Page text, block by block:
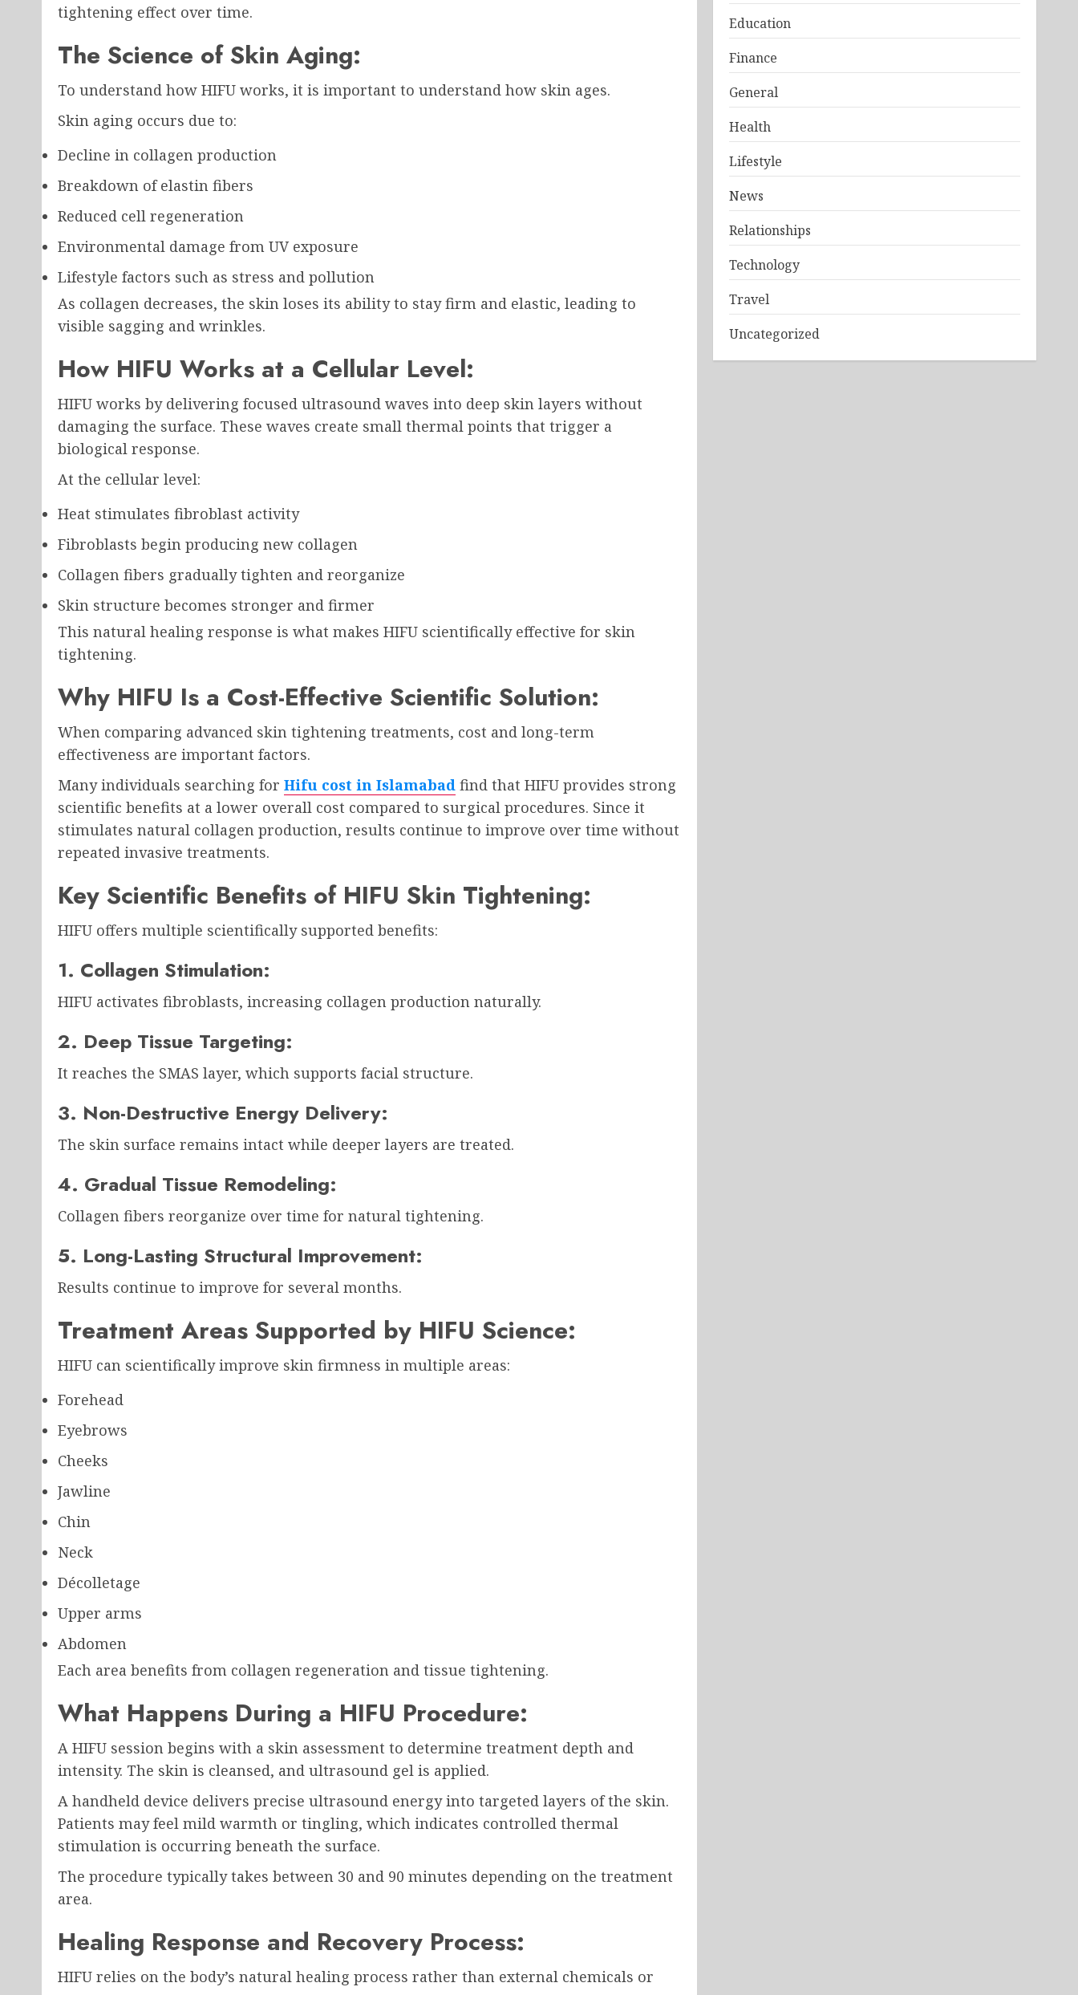
tightening effect over time.
The Science of Skin Aging:
To understand how HIFU works, it is important to understand how skin ages.
Skin aging occurs due to:
Decline in collagen production
Breakdown of elastin fibers
Reduced cell regeneration
Environmental damage from UV exposure
Lifestyle factors such as stress and pollution
As collagen decreases, the skin loses its ability to stay firm and elastic, leading to
visible sagging and wrinkles.
How HIFU Works at a Cellular Level:
HIFU works by delivering focused ultrasound waves into deep skin layers without
damaging the surface. These waves create small thermal points that trigger a
biological response.
At the cellular level:
Heat stimulates fibroblast activity
Fibroblasts begin producing new collagen
Collagen fibers gradually tighten and reorganize
Skin structure becomes stronger and firmer
This natural healing response is what makes HIFU scientifically effective for skin
tightening.
Why HIFU Is a Cost-Effective Scientific Solution:
When comparing advanced skin tightening treatments, cost and long-term
effectiveness are important factors.
Many individuals searching for Hifu cost in Islamabad find that HIFU provides strong
scientific benefits at a lower overall cost compared to surgical procedures. Since it
stimulates natural collagen production, results continue to improve over time without
repeated invasive treatments.
Key Scientific Benefits of HIFU Skin Tightening:
HIFU offers multiple scientifically supported benefits:
1. Collagen Stimulation:
HIFU activates fibroblasts, increasing collagen production naturally.
2. Deep Tissue Targeting:
It reaches the SMAS layer, which supports facial structure.
3. Non-Destructive Energy Delivery:
The skin surface remains intact while deeper layers are treated.
4. Gradual Tissue Remodeling:
Collagen fibers reorganize over time for natural tightening.
5. Long-Lasting Structural Improvement:
Results continue to improve for several months.
Treatment Areas Supported by HIFU Science:
HIFU can scientifically improve skin firmness in multiple areas:
Forehead
Eyebrows
Cheeks
Jawline
Chin
Neck
Décolletage
Upper arms
Abdomen
Each area benefits from collagen regeneration and tissue tightening.
What Happens During a HIFU Procedure:
A HIFU session begins with a skin assessment to determine treatment depth and
intensity. The skin is cleansed, and ultrasound gel is applied.
A handheld device delivers precise ultrasound energy into targeted layers of the skin.
Patients may feel mild warmth or tingling, which indicates controlled thermal
stimulation is occurring beneath the surface.
The procedure typically takes between 30 and 90 minutes depending on the treatment
area.
Healing Response and Recovery Process:
HIFU relies on the body’s natural healing process rather than external chemicals or
Education
Finance
General
Health
Lifestyle
News
Relationships
Technology
Travel
Uncategorized